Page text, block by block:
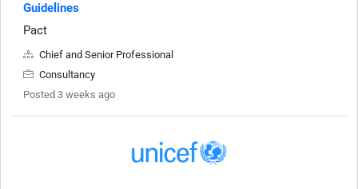
Guidelines
Pact
Chief and Senior Professional
Consultancy
Posted 3 weeks ago